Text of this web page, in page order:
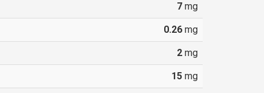
7mg
0.26mg
2mg
15mg